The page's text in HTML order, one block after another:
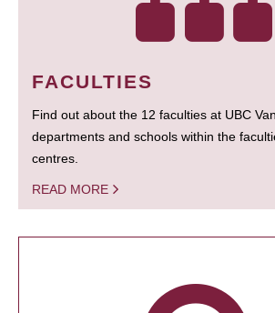
FACULTIES
Find out about the 12 faculties at UBC
departments and schools within the
centres.
READ MORE